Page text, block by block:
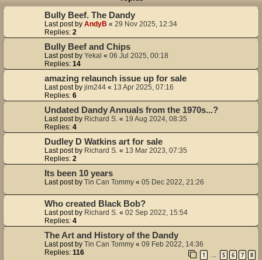
Bully Beef. The Dandy
Last post by AndyB « 29 Nov 2025, 12:34
Replies: 2
Bully Beef and Chips
Last post by Yekal « 06 Jul 2025, 00:18
Replies: 14
amazing relaunch issue up for sale
Last post by jim244 « 13 Apr 2025, 07:16
Replies: 6
Undated Dandy Annuals from the 1970s...?
Last post by Richard S. « 19 Aug 2024, 08:35
Replies: 4
Dudley D Watkins art for sale
Last post by Richard S. « 13 Mar 2023, 07:35
Replies: 2
Its been 10 years
Last post by Tin Can Tommy « 05 Dec 2022, 21:26
Who created Black Bob?
Last post by Richard S. « 02 Sep 2022, 15:54
Replies: 4
The Art and History of the Dandy
Last post by Tin Can Tommy « 09 Feb 2022, 14:36
Replies: 116 1 … 5 6 7 8